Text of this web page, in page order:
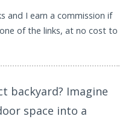
and I earn a commission if
of the links, at no cost to
backyard? Imagine
space into a